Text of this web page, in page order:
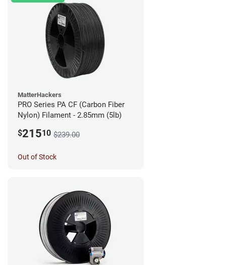
MatterHackers
PRO Series PA CF (Carbon Fiber
Nylon) Filament - 2.85mm (5lb)
$21510 $239.00
Out of Stock